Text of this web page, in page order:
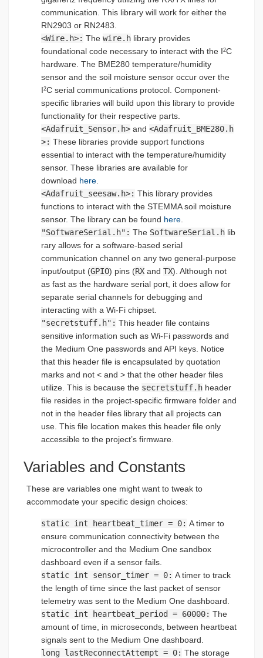
communication. This library will work for either the
RN2903 or RN2483.
<Wire.h>: The wire.hlibrary provides
foundational code necessary to interact with the I2C
hardware. The BME280 temperature/humidity
sensor and the soil moisture sensor occur over the
I2C serial communications protocol. Component-
specific libraries will build upon this library to provide
functionality for their respective parts.
<Adafruit_Sensor.h>and <Adafruit_BME280.h
>: These libraries provide support functions
essential to interact with the temperature/humidity
sensor. These libraries are available for
download here.
<Adafruit_seesaw.h>: This library provides
functions to interact with the STEMMA soil moisture
sensor. The library can be found here.
"SoftwareSerial.h": The SoftwareSerial.hlib
rary allows for a software-based serial
communication channel on any two general-purpose
input/output (GPIO) pins (RXand TX). Although not
as fast as the hardware serial port, it does allow for
separate serial channels for debugging and
interacting with a Wi-Fi chipset.
"secretstuff.h": This header file contains
sensitive information such as Wi-Fi passwords and
the Medium One passwords and API keys. Notice
that this header file is encapsulated by quotation
marks and not < and > that the other header files
utilize. This is because the secretstuff.hheader
file resides in the project-specific firmware folder and
not in the header files library that all projects can
use. This file location makes this header file only
accessible to the project’s firmware.
Variables and Constants
These are variables one might want to tweak to
accommodate your specific design choices:
static int heartbeat_timer = 0: A timer to
ensure communication connectivity between the
microcontroller and the Medium One sandbox
dashboard even if a sensor fails.
static int sensor_timer = 0: A timer to track
the length of time since the last packet of sensor
telemetry was sent to the Medium One dashboard.
static int heartbeat_period = 60000: The
amount of time, in microseconds, between heartbeat
signals sent to the Medium One dashboard.
long lastReconnectAttempt = 0: The storage